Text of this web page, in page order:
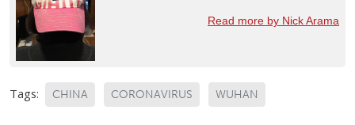
Read more by Nick Arama
Tags: CHINA CORONAVIRUS WUHAN